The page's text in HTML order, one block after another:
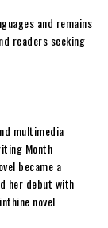
and remains
readers seeking
multimedia
Month
became a
her debut with
novel